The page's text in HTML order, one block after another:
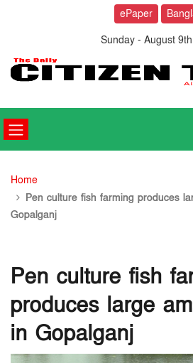
ePaper
Sunday - August
Home
Pen culture fish farming produces
Gopalganj
Pen culture fish
produces large
in Gopalganj